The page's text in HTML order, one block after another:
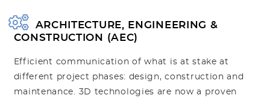
ARCHITECTURE, ENGINEERING &
CONSTRUCTION (AEC)
Efficient communication of what is at stake at
different project phases: design, construction and
maintenance. 3D technologies are now a proven